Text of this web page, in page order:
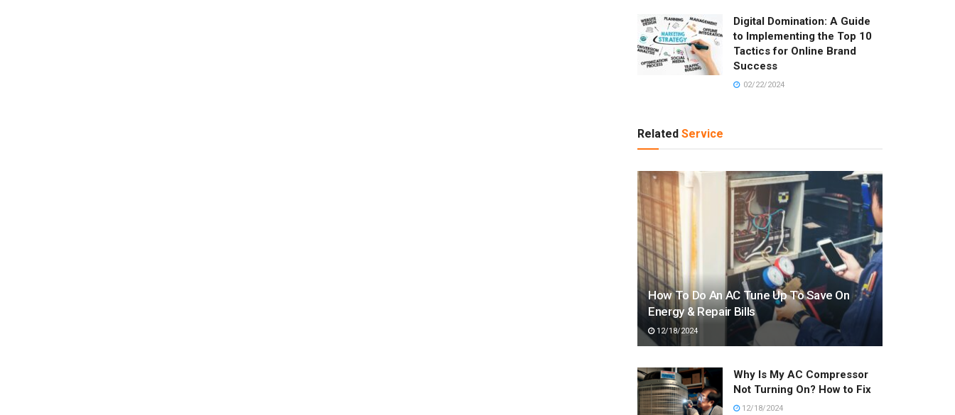
Digital Domination: A Guide
to Implementing the Top 10
Tactics for Online Brand
Success
02/22/2024
Related Service
How To Do An AC Tune Up To Save On
Energy & Repair Bills
12/18/2024
Why Is My AC Compressor
Not Turning On? How to Fix
12/18/2024